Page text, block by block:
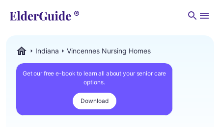
Indiana Vincennes Nursing Homes
Get our free e-book to learn all about your senior care
options.
Download